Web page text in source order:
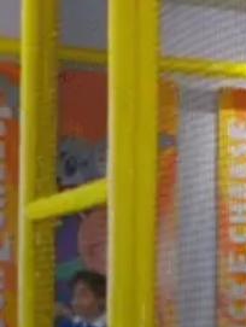
FOR
LITTLE
KIDS
|
CHUCK
E.
CHEESE